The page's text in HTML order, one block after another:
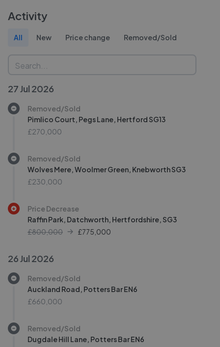
Activity
All New Price change Removed/Sold
27 Jul 2026
Removed/Sold
Pimlico Court, Pegs Lane, Hertford SG13
£270,000
Removed/Sold
Wolves Mere, Woolmer Green, Knebworth SG3
£230,000
Price Decrease
Raffin Park, Datchworth, Hertfordshire, SG3
£800,000
£775,000
26 Jul 2026
Removed/Sold
Auckland Road, Potters Bar EN6
£660,000
Removed/Sold
Dugdale Hill Lane, Potters Bar EN6